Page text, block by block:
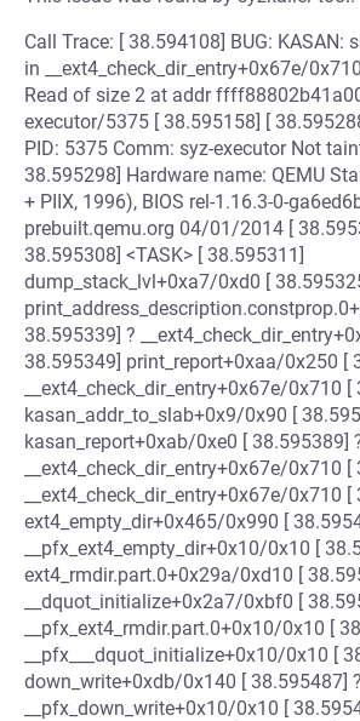
Call Trace: [ 38.594108] BUG: KASAN:
in __ext4_check_dir_entry+0x67e/
Read of size 2 at addr
executor/5375 [ 38.595158] [
PID: 5375 Comm: syz-executor Not
38.595298] Hardware name: QEMU
+ PIIX, 1996), BIOS rel-1.16.3-0-
prebuilt.qemu.org 04/01/2014 [
38.595308] <TASK> [ 38.595311]
dump_stack_lvl+0xa7/0xd0 [
38.595339] ?
38.595349] print_report+0xaa/0x250 [
__ext4_check_dir_entry+0x67e/0x710
kasan_addr_to_slab+0x9/0x90 [
kasan_report+0xab/0xe0 [ 38.595389]
__ext4_check_dir_entry+0x67e/0x710
__ext4_check_dir_entry+0x67e/0x710
ext4_empty_dir+0x465/0x990 [
__pfx_ext4_empty_dir+0x10/0x10 [
ext4_rmdir.part.0+0x29a/0xd10 [
__dquot_initialize+0x2a7/0xbf0 [
__pfx_ext4_rmdir.part.0+0x10/0x10 [
__pfx___dquot_initialize+0x10/0x10 [
down_write+0xdb/0x140 [ 38.595487] ?
__pfx_down_write+0x10/0x10 [